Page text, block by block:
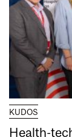
KUDOS
Health-